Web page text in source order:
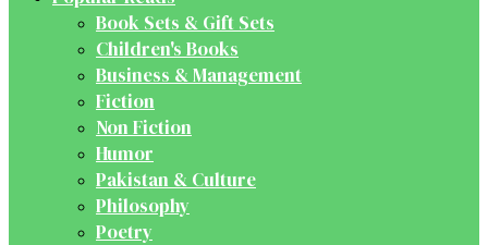
Book Sets & Gift Sets
Children's Books
Business & Management
Fiction
Non Fiction
Humor
Pakistan & Culture
Philosophy
Poetry